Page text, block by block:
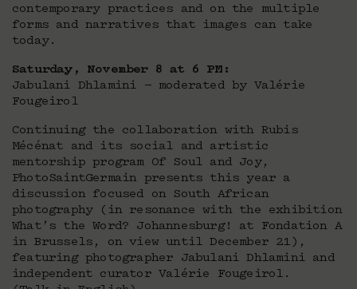
contemporary practices and on the multiple
forms and narratives that images can take
today.
Saturday, November 8 at 6 PM:
Jabulani Dhlamini — moderated by Valérie
Fougeirol
Continuing the collaboration with Rubis
Mécénat and its social and artistic
mentorship program Of Soul and Joy,
PhotoSaintGermain presents this year a
discussion focused on South African
photography (in resonance with the exhibition
What’s the Word? Johannesburg! at Fondation A
in Brussels, on view until December 21),
featuring photographer Jabulani Dhlamini and
independent curator Valérie Fougeirol.